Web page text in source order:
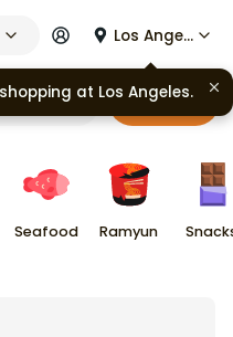
Los Angeles
Cart
Seafood Ramyun